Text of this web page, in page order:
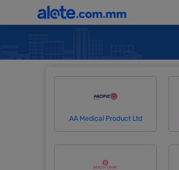
AA Medical Product Ltd